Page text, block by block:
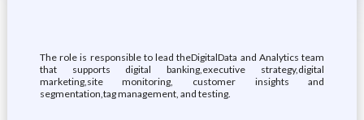
The role is responsible to lead theDigitalData and Analytics team
that supports digital banking,executive strategy,digital
marketing,site monitoring, customer insights and
segmentation,tag management, and testing.